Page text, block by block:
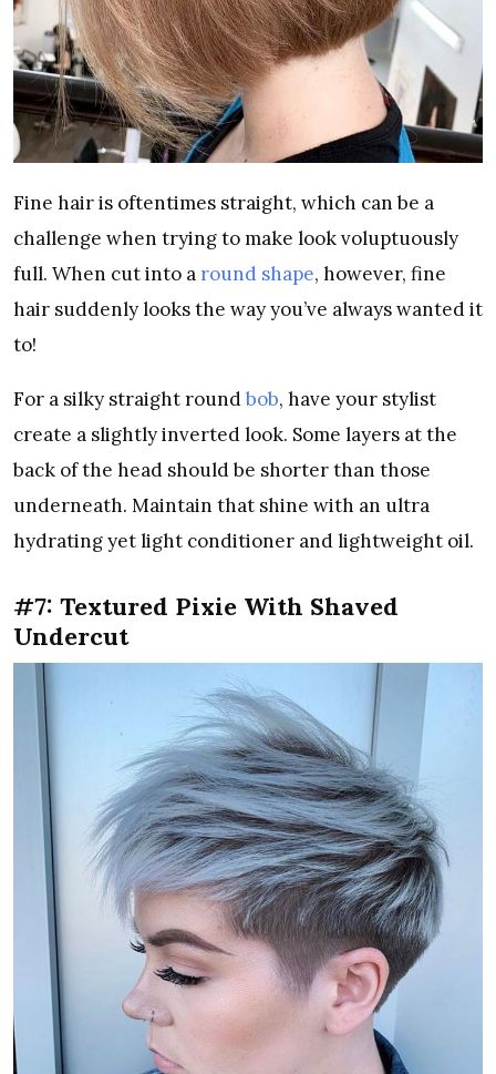
Fine hair is oftentimes straight, which can be a
challenge when trying to make look voluptuously
full. When cut into a round shape, however, fine
hair suddenly looks the way you’ve always wanted it
to!
For a silky straight roundbob, have your stylist
create a slightly inverted look. Some layers at the
back of the head should be shorter than those
underneath. Maintain that shine with an ultra
hydrating yet light conditioner and lightweight oil.
#7: Textured Pixie With Shaved
Undercut